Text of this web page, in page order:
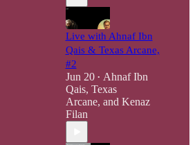
Live with Ahnaf Ibn
Qais & Texas Arcane,
#2
Jun 20 • Ahnaf Ibn
Qais, Texas
Arcane, and Kenaz
Filan